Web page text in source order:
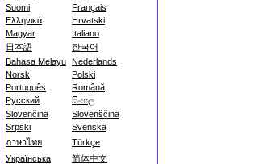
Suomi
Français
Ελληνικά
Hrvatski
Magyar
Italiano
日本語
한국어
Bahasa Melayu Nederlands
Norsk
Polski
Português
Română
Русский
සිංහල
Slovenčina
Slovenščina
Srpski
Svenska
ภาษาไทย
Türkçe
Українська
简体中文